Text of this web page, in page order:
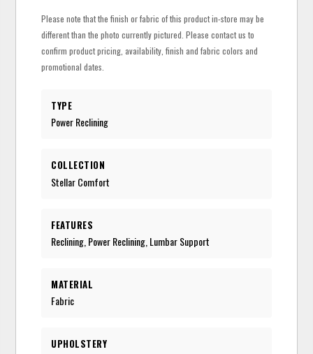
Please note that the finish or fabric of this product in-store may be
different than the photo currently pictured. Please contact us to
confirm product pricing, availability, finish and fabric colors and
promotional dates.
TYPE
Power Reclining
COLLECTION
Stellar Comfort
FEATURES
Reclining, Power Reclining, Lumbar Support
MATERIAL
Fabric
UPHOLSTERY